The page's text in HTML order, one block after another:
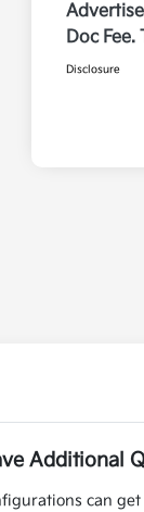
Doc
Disclosure
Additional
can